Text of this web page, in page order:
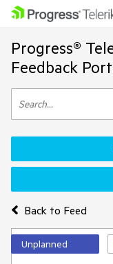
Progress®
Feedback
Back to Feed
Unplanned